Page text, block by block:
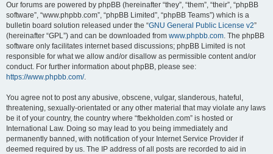
Our forums are powered by phpBB (hereinafter “they”, “them”, “their”, “phpBB
software”, “www.phpbb.com”, “phpBB Limited”, “phpBB Teams”) which is a
bulletin board solution released under the “GNU General Public License v2”
(hereinafter “GPL”) and can be downloaded from www.phpbb.com. The phpBB
software only facilitates internet based discussions; phpBB Limited is not
responsible for what we allow and/or disallow as permissible content and/or
conduct. For further information about phpBB, please see:
https://www.phpbb.com/.
You agree not to post any abusive, obscene, vulgar, slanderous, hateful,
threatening, sexually-orientated or any other material that may violate any laws
be it of your country, the country where “fbekholden.com” is hosted or
International Law. Doing so may lead to you being immediately and
permanently banned, with notification of your Internet Service Provider if
deemed required by us. The IP address of all posts are recorded to aid in